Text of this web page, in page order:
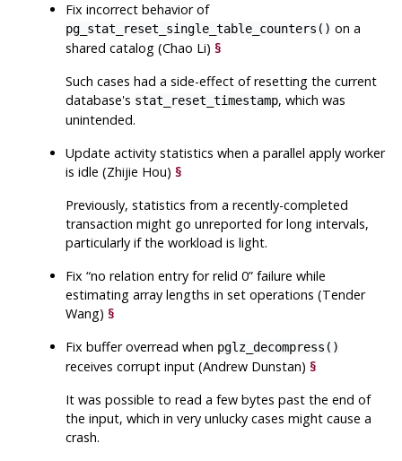
Fix incorrect behavior of
pg_stat_reset_single_table_counters() on a
shared catalog (Chao Li)§
Such cases had a side-effect of resetting the current
database's stat_reset_timestamp, which was
unintended.
Update activity statistics when a parallel apply worker
is idle (Zhijie Hou)§
Previously, statistics from a recently-completed
transaction might go unreported for long intervals,
particularly if the workload is light.
Fix“no relation entry for relid 0” failure while
estimating array lengths in set operations (Tender
Wang)§
Fix buffer overread when pglz_decompress()
receives corrupt input (Andrew Dunstan)§
It was possible to read a few bytes past the end of
the input, which in very unlucky cases might cause a
crash.